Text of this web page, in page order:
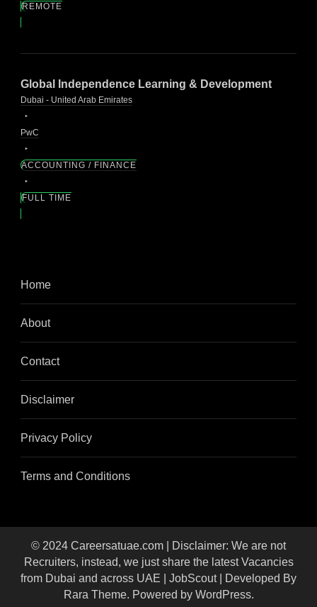
REMOTE
Global Independence Learning & Development
Dubai - United Arab Emirates
PwC
ACCOUNTING / FINANCE
FULL TIME
Home
About
Contact
Disclaimer
Privacy Policy
Terms and Conditions
© 2024 Careersatuae.com | Disclaimer: We are not
Recruiters, instead, we just share the latest Vacancies
from Dubai and across UAE | JobScout | Developed By
Rara Theme. Powered by WordPress.